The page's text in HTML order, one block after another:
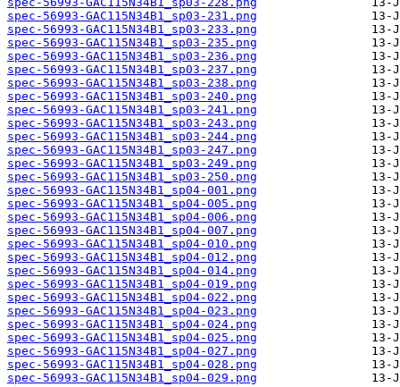
spec-56993-GAC115N34B1_sp03-231.png
spec-56993-GAC115N34B1_sp03-233.png
spec-56993-GAC115N34B1_sp03-235.png
spec-56993-GAC115N34B1_sp03-236.png
spec-56993-GAC115N34B1_sp03-237.png
spec-56993-GAC115N34B1_sp03-238.png
spec-56993-GAC115N34B1_sp03-240.png
spec-56993-GAC115N34B1_sp03-241.png
spec-56993-GAC115N34B1_sp03-243.png
spec-56993-GAC115N34B1_sp03-244.png
spec-56993-GAC115N34B1_sp03-247.png
spec-56993-GAC115N34B1_sp03-249.png
spec-56993-GAC115N34B1_sp03-250.png
spec-56993-GAC115N34B1_sp04-001.png
spec-56993-GAC115N34B1_sp04-005.png
spec-56993-GAC115N34B1_sp04-006.png
spec-56993-GAC115N34B1_sp04-007.png
spec-56993-GAC115N34B1_sp04-010.png
spec-56993-GAC115N34B1_sp04-012.png
spec-56993-GAC115N34B1_sp04-014.png
spec-56993-GAC115N34B1_sp04-019.png
spec-56993-GAC115N34B1_sp04-022.png
spec-56993-GAC115N34B1_sp04-023.png
spec-56993-GAC115N34B1_sp04-024.png
spec-56993-GAC115N34B1_sp04-025.png
spec-56993-GAC115N34B1_sp04-027.png
spec-56993-GAC115N34B1_sp04-028.png
spec-56993-GAC115N34B1_sp04-029.png